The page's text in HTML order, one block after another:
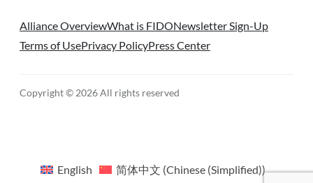
Alliance OverviewWhat is FIDONewsletter Sign-Up
Terms of UsePrivacy PolicyPress Center
Copyright © 2026 All rights reserved
English 简体中文 (Chinese (Simplified))